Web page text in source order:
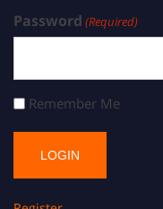
Password (Required)
Remember Me